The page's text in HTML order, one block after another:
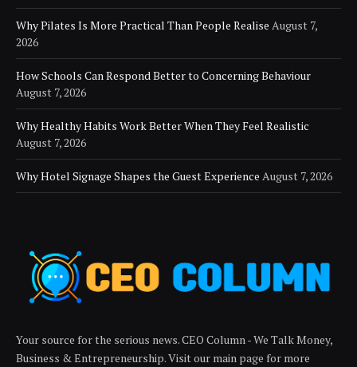
Why Pilates Is More Practical Than People Realise August 7,
2026
How Schools Can Respond Better to Concerning Behaviour
August 7, 2026
Why Healthy Habits Work Better When They Feel Realistic
August 7, 2026
Why Hotel Signage Shapes the Guest Experience August 7, 2026
Your source for the serious news. CEO Column - We Talk Money,
Business & Entrepreneurship. Visit our main page for more